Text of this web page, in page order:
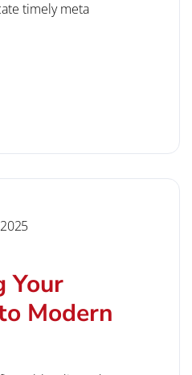
timely meta
Your
Modern